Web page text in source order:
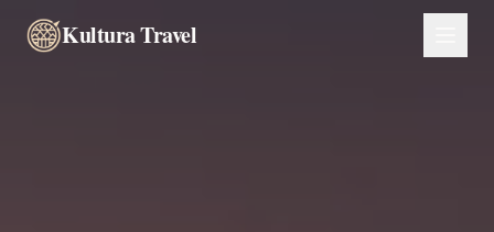
Kultura Travel